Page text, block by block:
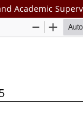
Academic